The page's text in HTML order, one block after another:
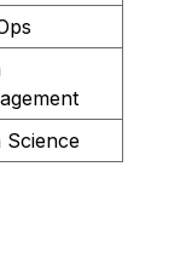
Science